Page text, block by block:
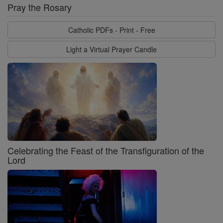
Pray the Rosary
Catholic PDFs - Print - Free
Light a Virtual Prayer Candle
Celebrating the Feast of the Transfiguration of the
Lord